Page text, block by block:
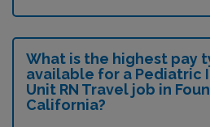
What is the highest pay
available for a Pediatric
Unit RN Travel job in
California?